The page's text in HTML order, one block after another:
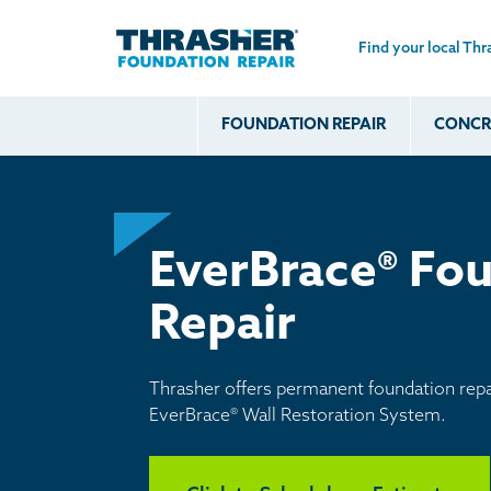
Skip to main content
Find your local
FOUNDATION REPAIR
Foundation Walls
Leaking
Foundation
Floor Problems
Problems
House
EverBrace®
Repair
Thrasher offers permanent foundation
EverBrace® Wall Restoration System.